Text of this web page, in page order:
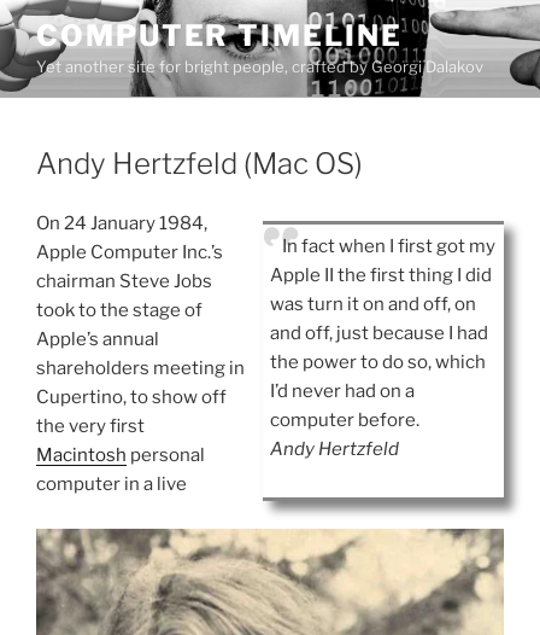
Skip
to
content
COMPUTER TIMELINE
Yet another site for bright people, crafted by Georgi Dalakov
Andy Hertzfeld (Mac OS)
In fact when I first got my
Apple II the first thing I did
was turn it on and off, on
and off, just because I had
the power to do so, which
I’d never had on a
computer before.
Andy Hertzfeld
On 24 January 1984,
Apple Computer Inc.’s
chairman Steve Jobs
took to the stage of
Apple’s annual
shareholders meeting in
Cupertino, to show off
the very first
Macintosh personal
computer in a live